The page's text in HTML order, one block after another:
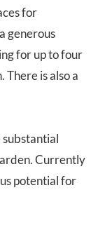
for
generous
for up to four
is also a
Currently
potential for